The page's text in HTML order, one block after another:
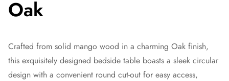
Oak
Crafted from solid mango wood in a charming Oak finish,
this exquisitely designed bedside table boasts a sleek circular
design with a convenient round cut-out for easy access,